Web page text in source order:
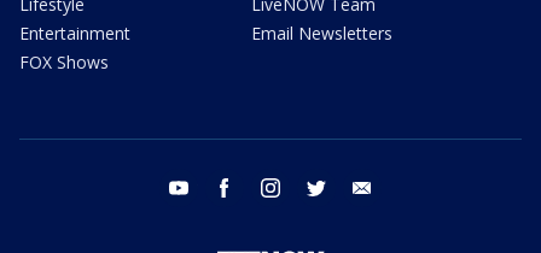
Entertainment
FOX Shows
Email Newsletters
youtube facebook instagram twitter